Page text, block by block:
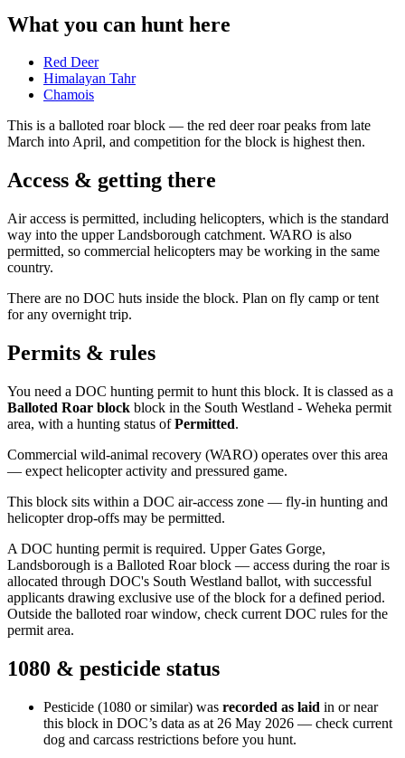
What you can hunt here
Red Deer
Himalayan Tahr
Chamois
This is a balloted roar block — the red deer roar peaks from late
March into April, and competition for the block is highest then.
Access & getting there
Air access is permitted, including helicopters, which is the standard
way into the upper Landsborough catchment. WARO is also
permitted, so commercial helicopters may be working in the same
country.
There are no DOC huts inside the block. Plan on fly camp or tent
for any overnight trip.
Permits & rules
You need a DOC hunting permit to hunt this block. It is classed as a
Balloted Roar block block in the South Westland - Weheka permit
area, with a hunting status ofPermitted.
Commercial wild-animal recovery (WARO) operates over this area
— expect helicopter activity and pressured game.
This block sits within a DOC air-access zone — fly-in hunting and
helicopter drop-offs may be permitted.
A DOC hunting permit is required. Upper Gates Gorge,
Landsborough is a Balloted Roar block — access during the roar is
allocated through DOC's South Westland ballot, with successful
applicants drawing exclusive use of the block for a defined period.
Outside the balloted roar window, check current DOC rules for the
permit area.
1080 & pesticide status
Pesticide (1080 or similar) was recorded as laid in or near
this block in DOC’s data as at 26 May 2026 — check current
dog and carcass restrictions before you hunt.